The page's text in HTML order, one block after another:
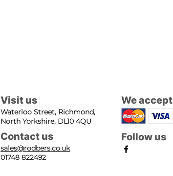
Visit us
Waterloo Street, Richmond,
North Yorkshire, DL10 4QU
Contact us
sales@rodbers.co.uk
01748 822492
We accept
Follow us